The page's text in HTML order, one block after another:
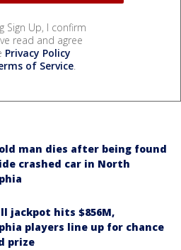
Sign Up, I confirm
read and agree
Privacy Policy
of Service.
man dies after being found
crashed car in North
jackpot hits $856M,
players line up for chance
prize